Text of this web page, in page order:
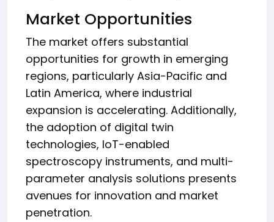
Market Opportunities
The market offers substantial
opportunities for growth in emerging
regions, particularly Asia-Pacific and
Latin America, where industrial
expansion is accelerating. Additionally,
the adoption of digital twin
technologies, IoT-enabled
spectroscopy instruments, and multi-
parameter analysis solutions presents
avenues for innovation and market
penetration.